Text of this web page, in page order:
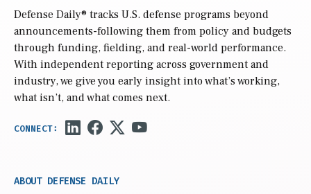
Defense Daily® tracks U.S. defense programs beyond
announcements-following them from policy and budgets
through funding, fielding, and real-world performance.
With independent reporting across government and
industry, we give you early insight into what’s working,
what isn’t, and what comes next.
ABOUT DEFENSE DAILY